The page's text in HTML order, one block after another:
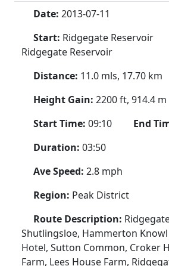
Date: 2013-07-11
Start: Ridgegate Reservoir
Ridgegate Reservoir
Distance: 11.0 mls, 17.70 km
Height Gain: 2200 ft, 914.4 m
Start Time: 09:10 End
Duration: 03:50
Ave Speed: 2.8 mph
Region: Peak District
Route Description:
Shutlingsloe, Hammerton
Hotel, Sutton Common, Croker
Farm, Lees House Farm,